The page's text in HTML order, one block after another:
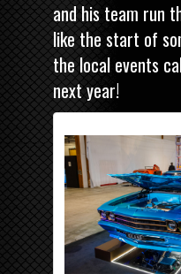
and his team run
like the start of
the local events
next year!